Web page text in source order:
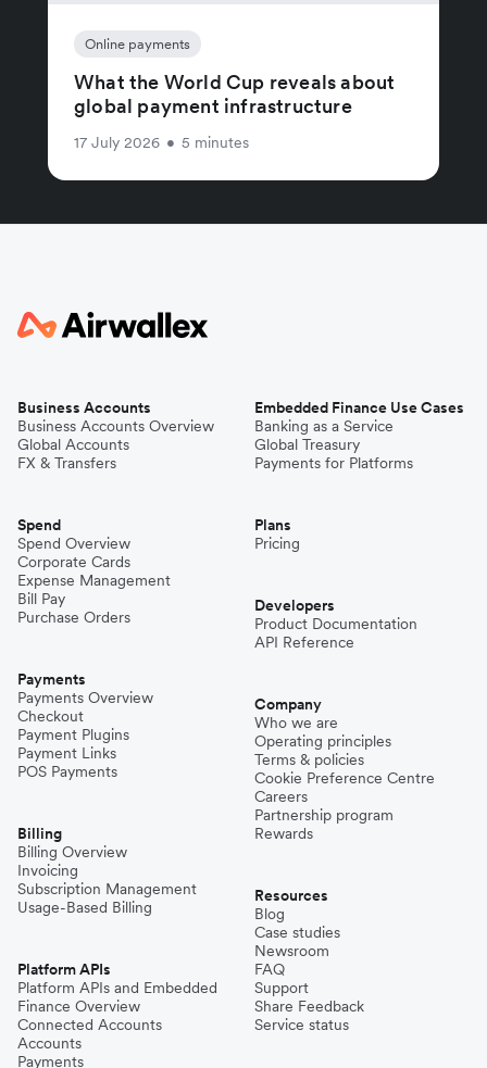
Online payments
What the World Cup reveals about
global payment infrastructure
17 July 2026 • 5 minutes
Business Accounts
Business Accounts Overview
Global Accounts
FX & Transfers
Spend
Spend Overview
Corporate Cards
Expense Management
Bill Pay
Purchase Orders
Payments
Payments Overview
Checkout
Payment Plugins
Payment Links
POS Payments
Billing
Billing Overview
Invoicing
Subscription Management
Usage-Based Billing
Platform APIs
Platform APIs and Embedded
Finance Overview
Connected Accounts
Accounts
Payments
Embedded Finance Use Cases
Banking as a Service
Global Treasury
Payments for Platforms
Plans
Pricing
Developers
Product Documentation
API Reference
Company
Who we are
Operating principles
Terms & policies
Cookie Preference Centre
Careers
Partnership program
Rewards
Resources
Blog
Case studies
Newsroom
FAQ
Support
Share Feedback
Service status